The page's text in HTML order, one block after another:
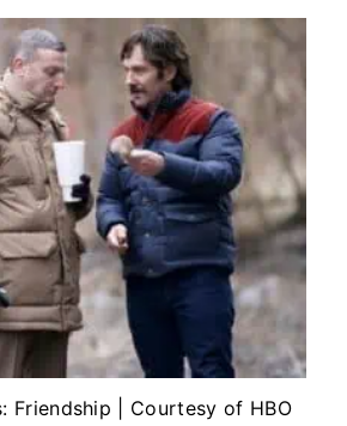
Friendship | Courtesy of HBO